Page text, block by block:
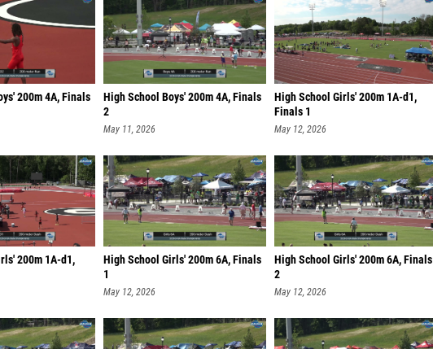
200m 4A, Finals
High School Boys' 200m 4A, Finals
2
May 11, 2026
High School Girls' 200m 1A-d1,
Finals 1
May 12, 2026
200m 1A-d1,
High School Girls' 200m 6A, Finals
1
May 12, 2026
High School Girls' 200m 6A, Finals
2
May 12, 2026